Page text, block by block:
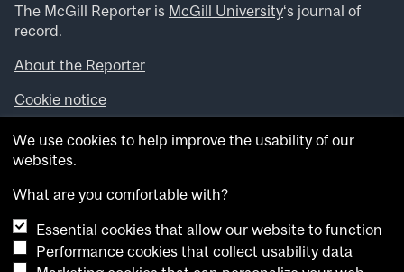
The McGill Reporter is McGill University‘s journal of
record.
About the Reporter
Cookie notice
Looking for more news, videos and expert opinions? Try
theMcGill Newsroom .
archives.
Want to contribute an item to what’snew@mcgill?
Submit your item through our online form.
We use cookies to help improve the usability of our
websites.
What are you comfortable with?
Essential cookies that allow our website to function
Performance cookies that collect usability data